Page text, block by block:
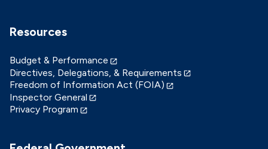
Resources
Budget & Performance
Directives, Delegations, & Requirements
Freedom of Information Act (FOIA)
Inspector General
Privacy Program